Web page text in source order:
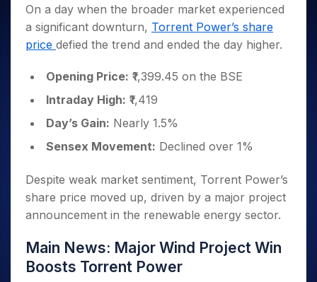
Small
Caps for
3 Months
Stocks to
Months
Bluechips
for a
Small
Caps for
a Year
Stocks
Term
Trade
Intraday
for 5
Days
for a
Year
Stocks
Long
Stocks for Long Term
ETF
Tactical ETF Bets
Futures
Stocks to Trade for 5 Days
Index Futures to Trade Intraday
Options
Index Options to Buy Today
Stock Options to Buy for 5 Days
Index Options to Buy for 5 Days
Trading View Charting
MTF
StockSIP
Trade API
Indices
Sectors
Income Tax Calculator
Brokerage Calculator
SWP Calculator
Compound Interest Calculator
Cover Order Calculator
Fund Transfer
DP Information
Download & Resources
Stock Market Basics
Open IPO's
Upcoming IPO's
Listed IPO's
About Us
Why Samco
Samco in Media
Media Kit
Careers
Guidelines & Policies
Partners
Benefits
Register Now
Open Demat Account
On a day when the broader market experienced
a significant downturn, Torrent Power’s share
price defied the trend and ended the day higher.
Opening Price: ₹1,399.45 on the BSE
Intraday High: ₹1,419
Day’s Gain: Nearly 1.5%
Sensex Movement: Declined over 1%
Despite weak market sentiment, Torrent Power’s
share price moved up, driven by a major project
announcement in the renewable energy sector.
Main News: Major Wind Project Win
Boosts Torrent Power